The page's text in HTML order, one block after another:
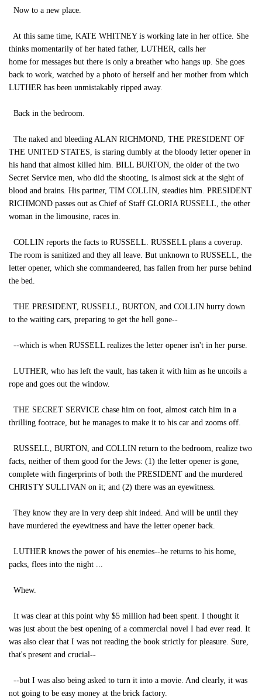
Now to a new place.
At this same time, KATE WHITNEY is working late in her office. She
thinks momentarily of her hated father, LUTHER, calls her
home for messages but there is only a breather who hangs up. She goes
back to work, watched by a photo of herself and her mother from which
LUTHER has been unmistakably ripped away.
Back in the bedroom.
The naked and bleeding ALAN RICHMOND, THE PRESIDENT OF
THE UNITED STATES, is staring dumbly at the bloody letter opener in
his hand that almost killed him. BILL BURTON, the older of the two
Secret Service men, who did the shooting, is almost sick at the sight of
blood and brains. His partner, TIM COLLIN, steadies him. PRESIDENT
RICHMOND passes out as Chief of Staff GLORIA RUSSELL, the other
woman in the limousine, races in.
COLLIN reports the facts to RUSSELL. RUSSELL plans a coverup.
The room is sanitized and they all leave. But unknown to RUSSELL, the
letter opener, which she commandeered, has fallen from her purse behind
the bed.
THE PRESIDENT, RUSSELL, BURTON, and COLLIN hurry down
to the waiting cars, preparing to get the hell gone--
--which is when RUSSELL realizes the letter opener isn't in her purse.
LUTHER, who has left the vault, has taken it with him as he uncoils a
rope and goes out the window.
THE SECRET SERVICE chase him on foot, almost catch him in a
thrilling footrace, but he manages to make it to his car and zooms off.
RUSSELL, BURTON, and COLLIN return to the bedroom, realize two
facts, neither of them good for the Jews: (1) the letter opener is gone,
complete with fingerprints of both the PRESIDENT and the murdered
CHRISTY SULLIVAN on it; and (2) there was an eyewitness.
They know they are in very deep shit indeed. And will be until they
have murdered the eyewitness and have the letter opener back.
LUTHER knows the power of his enemies--he returns to his home,
packs, flees into the night ...
Whew.
It was clear at this point why $5 million had been spent. I thought it
was just about the best opening of a commercial novel I had ever read. It
was also clear that I was not reading the book strictly for pleasure. Sure,
that's present and crucial--
--but I was also being asked to turn it into a movie. And clearly, it was
not going to be easy money at the brick factory.